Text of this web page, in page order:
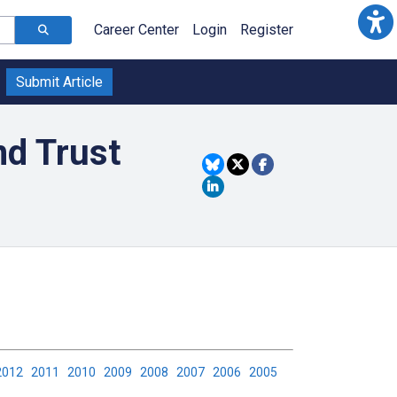
Career Center Login Register
Submit Article
Trust
2011 2010 2009 2008 2007 2006 2005